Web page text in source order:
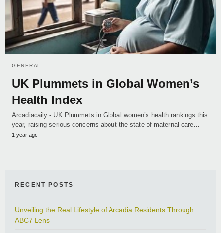
GENERAL
UK Plummets in Global Women’s
Health Index
Arcadiadaily - UK Plummets in Global women’s health rankings this
year, raising serious concerns about the state of maternal care…
1 year ago
RECENT POSTS
Unveiling the Real Lifestyle of Arcadia Residents Through
ABC7 Lens